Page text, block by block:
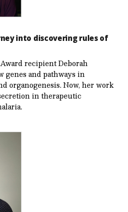
into discovering rules of
recipient Deborah
genes and pathways in
organogenesis. Now, her work
in therapeutic